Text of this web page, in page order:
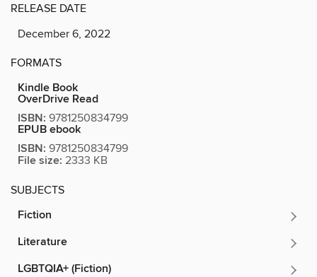
RELEASE DATE
December 6, 2022
FORMATS
Kindle Book
OverDrive Read
ISBN: 9781250834799
EPUB ebook
ISBN: 9781250834799
File size: 2333 KB
SUBJECTS
Fiction
Literature
LGBTQIA+ (Fiction)